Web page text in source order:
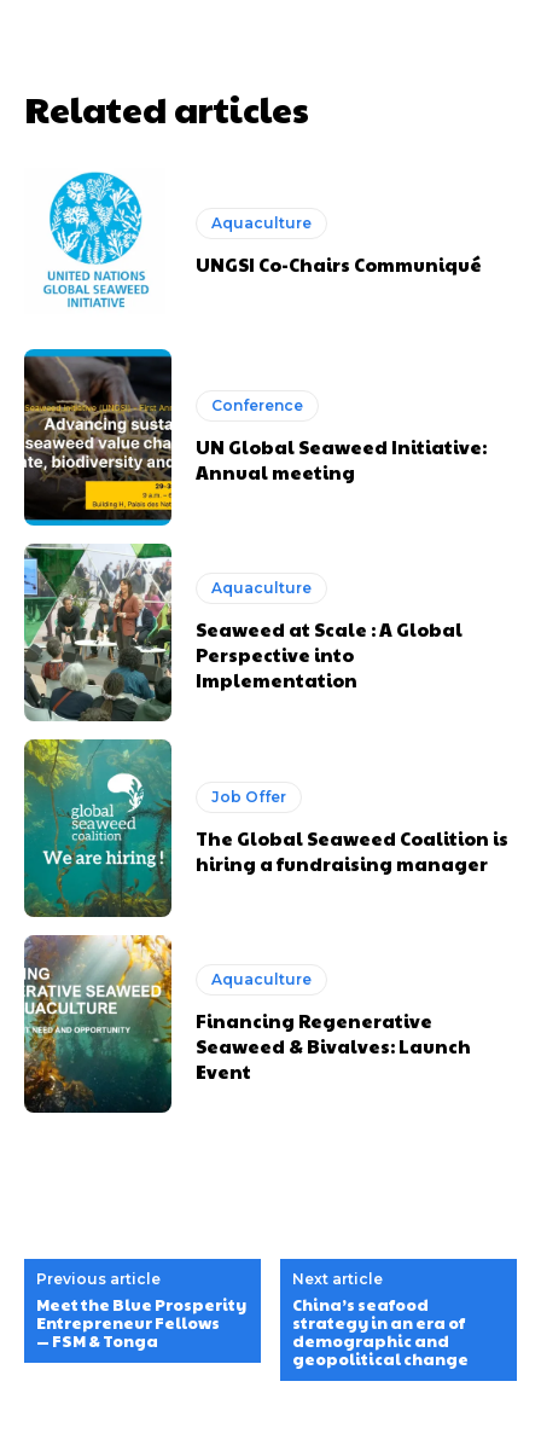
Related articles
Aquaculture
UNGSI Co-Chairs Communiqué
Conference
UN Global Seaweed Initiative:
Annual meeting
Aquaculture
Seaweed at Scale : A Global
Perspective into
Implementation
Job Offer
The Global Seaweed Coalition is
hiring a fundraising manager
Aquaculture
Financing Regenerative
Seaweed & Bivalves: Launch
Event
Previous article
Meet the Blue Prosperity
Entrepreneur Fellows
— FSM & Tonga
Next article
China’s seafood
strategy in an era of
demographic and
geopolitical change